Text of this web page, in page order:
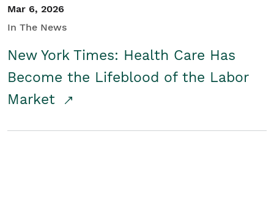
Mar 6, 2026
In The News
New York Times: Health Care Has
Become the Lifeblood of the Labor
Market